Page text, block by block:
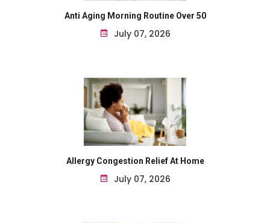
Anti Aging Morning Routine Over 50
July 07, 2026
Allergy Congestion Relief At Home
July 07, 2026